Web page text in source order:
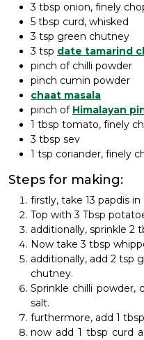
3 tbsp onion, finely
5 tbsp curd, whisked
3 tsp green chutney
3 tsp date tamarind
pinch of chilli powder
pinch cumin powder
chaat masala
pinch of Himalayan
1 tbsp tomato, finely
3 tbsp sev
1 tsp coriander, finely
Steps for making:
firstly, take 13 papdis
Top with 3 Tbsp
additionally, sprinkle 2
Now take 3 tbsp
additionally, add 2 tsp
chutney.
Sprinkle chilli powder,
salt.
furthermore, add 1
now add 1 tbsp curd